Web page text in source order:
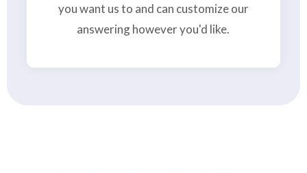
you want us to and can customize our
answering however you'd like.